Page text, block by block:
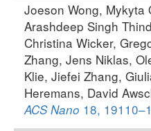
Joeson Wong, Mykyta
Arashdeep Singh
Christina Wicker,
Zhang, Jens Niklas,
Klie, Jiefei Zhang,
Heremans, David
ACS Nano 18,